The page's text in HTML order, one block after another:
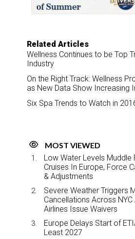
k
Related Articles
Wellness Continues to be Top
Industry
On the Right Track: Wellness
as New Data Show Increasing
Six Spa Trends to Watch in
MOST VIEWED
Low Water Levels Muddle
Cruises In Europe, Force
& Adjustments
Severe Weather Triggers
Cancellations Across NYC
Airlines Issue Waivers
Europe Delays Start of
Least 2027